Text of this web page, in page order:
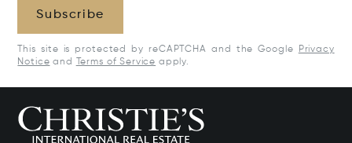
Subscribe
This site is protected by reCAPTCHA and the Google
Privacy
Notice and Terms of Service apply.